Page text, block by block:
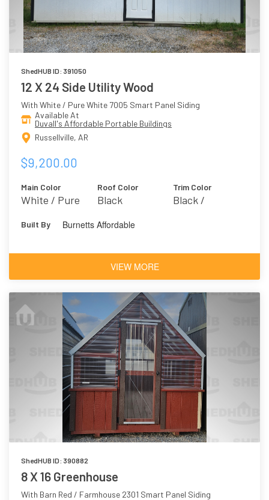
ShedHUB ID: 391050
12 X 24 Side Utility Wood
With White / Pure White 7005 Smart Panel Siding
Available At
Duvall's Affordable Portable Buildings
Russellville, AR
$9,200.00
Main Color
White / Pure
Roof Color
Black
Trim Color
Black /
Built By Burnetts Affordable
VIEW MORE
ShedHUB ID: 390882
8 X 16 Greenhouse
With Barn Red / Farmhouse 2301 Smart Panel Siding